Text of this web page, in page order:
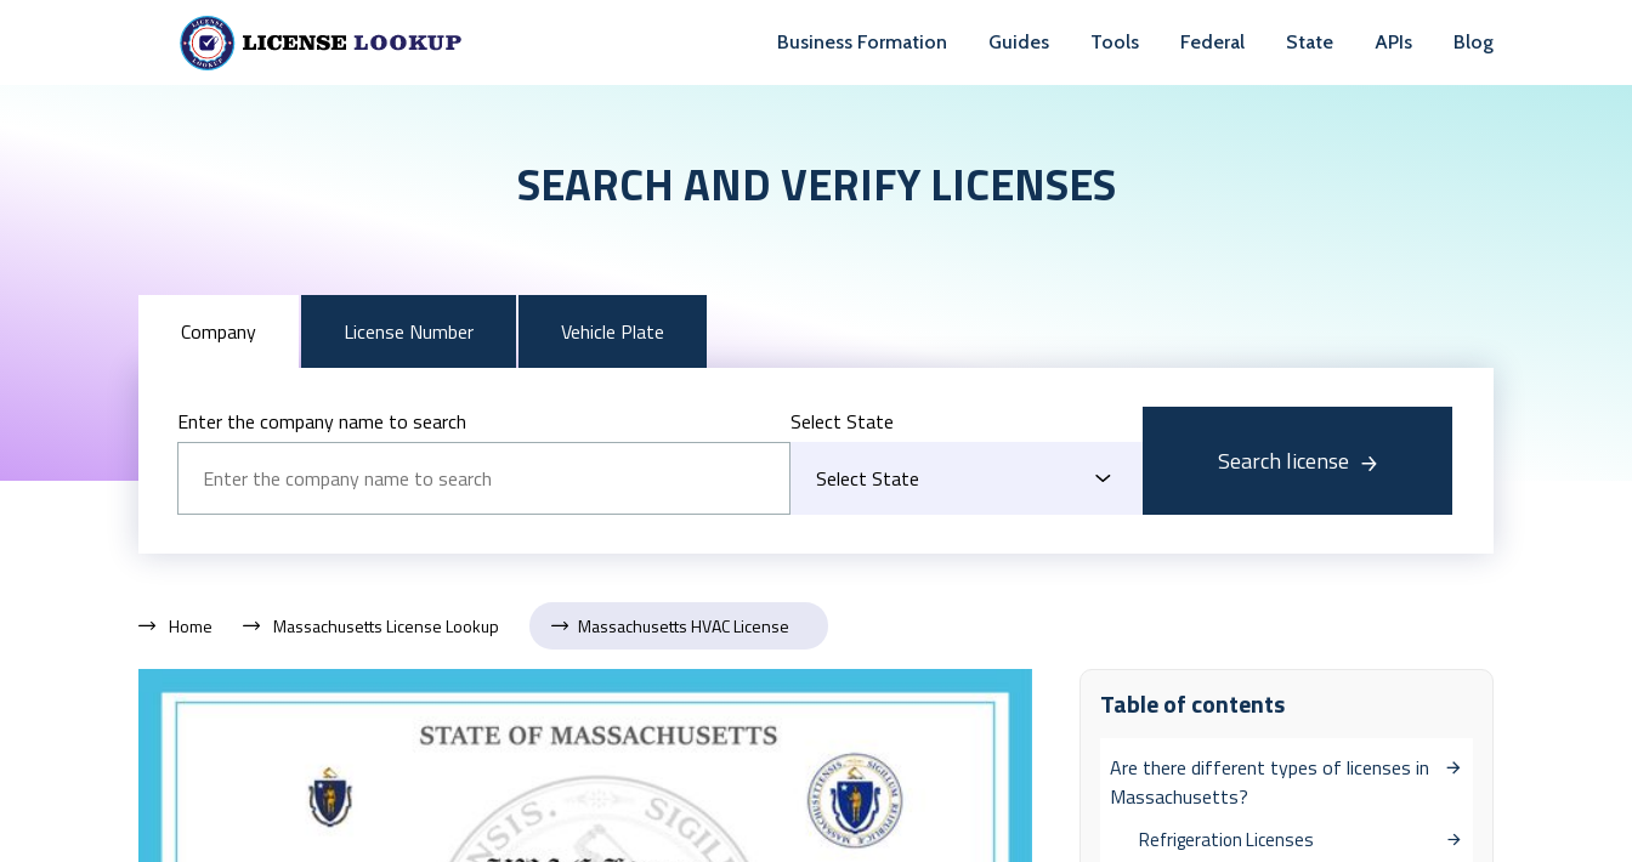
Business Formation Guides Tools Federal State APIs Blog
SEARCH AND VERIFY LICENSES
Company License Number Vehicle Plate
Enter the company name to search Select State
Search license
Home Massachusetts License Lookup Massachusetts HVAC License
Table of contents
Are there different types of licenses in
Massachusetts?
Refrigeration Licenses